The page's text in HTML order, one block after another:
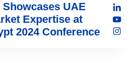
UAE
Expertise at
2024 Conference